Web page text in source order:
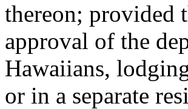
thereon; provided
approval of the
Hawaiians,
or in a separate